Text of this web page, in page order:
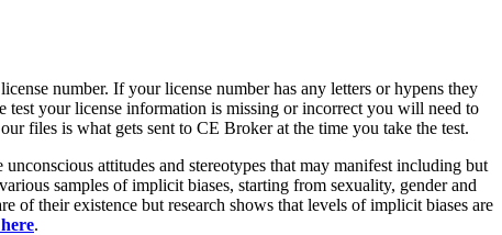
number. If your license number has any letters or hypens they
test your license information is missing or incorrect you will need to
files is what gets sent to CE Broker at the time you take the test.
unconscious attitudes and stereotypes that may manifest including but
samples of implicit biases, starting from sexuality, gender and
of their existence but research shows that levels of implicit biases are
.